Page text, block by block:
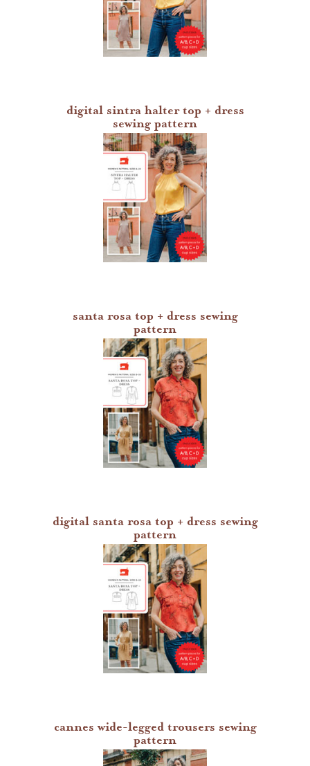
digital sintra halter top + dress
sewing pattern
santa rosa top + dress sewing
pattern
digital santa rosa top + dress sewing
pattern
cannes wide-legged trousers sewing
pattern